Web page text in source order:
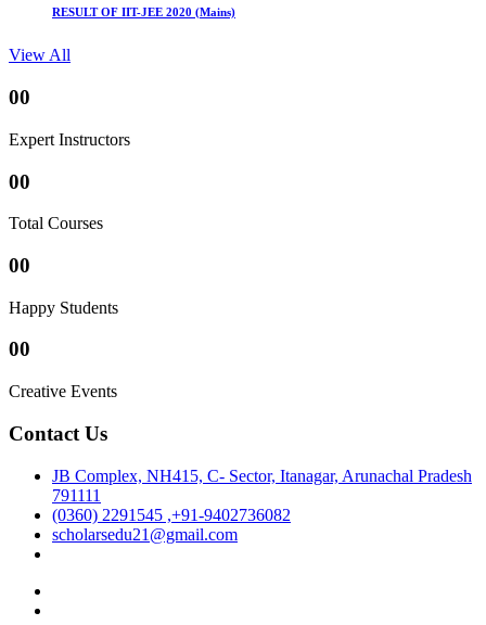
RESULT OF IIT-JEE 2020 (Mains)
View All
00
Expert Instructors
00
Total Courses
00
Happy Students
00
Creative Events
Contact Us
JB Complex, NH415, C- Sector, Itanagar, Arunachal Pradesh
791111
(0360) 2291545 ,+91-9402736082
scholarsedu21@gmail.com